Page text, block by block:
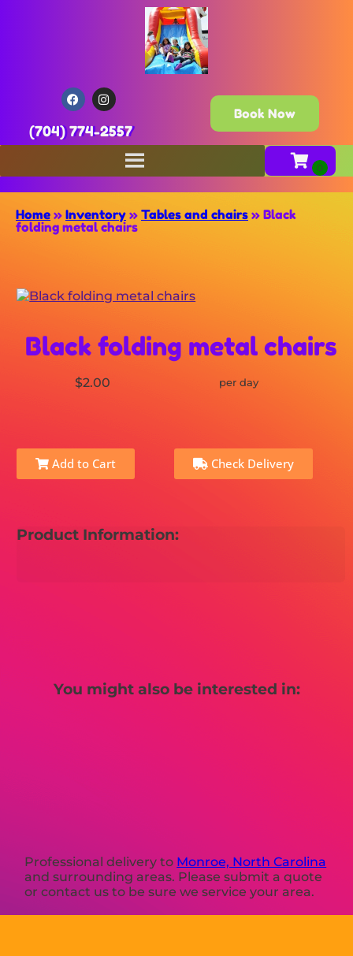
(704) 774-2557
Book Now
Home » Inventory » Tables and chairs » Black
folding metal chairs
Black folding metal chairs
$2.00 per day
Add to Cart Check Delivery
Product Information:
You might also be interested in:
Professional delivery to Monroe, North Carolina
and surrounding areas. Please submit a quote
or contact us to be sure we service your area.